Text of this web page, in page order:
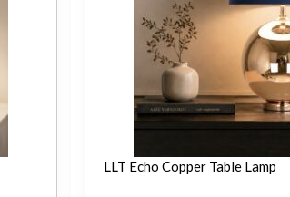
LLT Echo Copper Table Lamp